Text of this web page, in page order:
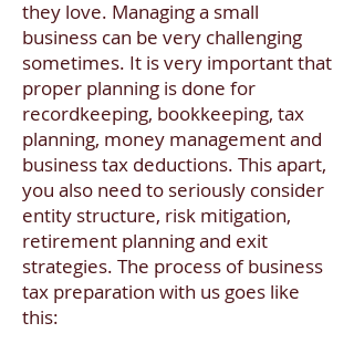
they love. Managing a small
business can be very challenging
sometimes. It is very important that
proper planning is done for
recordkeeping, bookkeeping, tax
planning, money management and
business tax deductions. This apart,
you also need to seriously consider
entity structure, risk mitigation,
retirement planning and exit
strategies. The process of business
tax preparation with us goes like
this: